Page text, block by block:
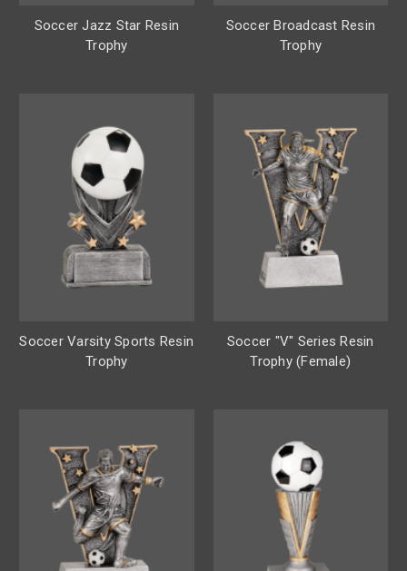
Soccer Jazz Star Resin
Trophy
Soccer Broadcast Resin
Trophy
Soccer Varsity Sports Resin
Trophy
Soccer "V" Series Resin
Trophy (Female)